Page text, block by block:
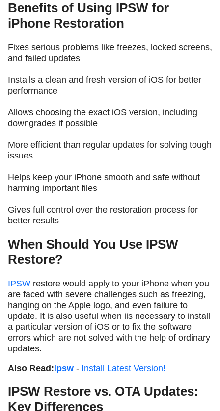
Benefits of Using IPSW for
iPhone Restoration
Fixes serious problems like freezes, locked screens,
and failed updates
Installs a clean and fresh version of iOS for better
performance
Allows choosing the exact iOS version, including
downgrades if possible
More efficient than regular updates for solving tough
issues
Helps keep your iPhone smooth and safe without
harming important files
Gives full control over the restoration process for
better results
When Should You Use IPSW
Restore?
IPSW restore would apply to your iPhone when you
are faced with severe challenges such as freezing,
hanging on the Apple logo, and even failure to
update. It is also useful when iis necessary to install
a particular version of iOS or to fix the software
errors which are not solved with the help of ordinary
updates.
Also Read:Ipsw - Install Latest Version!
IPSW Restore vs. OTA Updates:
Key Differences